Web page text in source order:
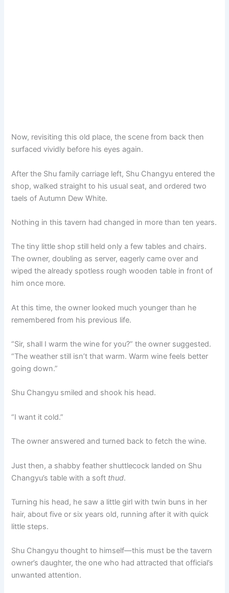
Now, revisiting this old place, the scene from back then
surfaced vividly before his eyes again.
After the Shu family carriage left, Shu Changyu entered the
shop, walked straight to his usual seat, and ordered two
taels of Autumn Dew White.
Nothing in this tavern had changed in more than ten years.
The tiny little shop still held only a few tables and chairs.
The owner, doubling as server, eagerly came over and
wiped the already spotless rough wooden table in front of
him once more.
At this time, the owner looked much younger than he
remembered from his previous life.
“Sir, shall I warm the wine for you?” the owner suggested.
“The weather still isn’t that warm. Warm wine feels better
going down.”
Shu Changyu smiled and shook his head.
“I want it cold.”
The owner answered and turned back to fetch the wine.
Just then, a shabby feather shuttlecock landed on Shu
Changyu’s table with a soft thud.
Turning his head, he saw a little girl with twin buns in her
hair, about five or six years old, running after it with quick
little steps.
Shu Changyu thought to himself—this must be the tavern
owner’s daughter, the one who had attracted that official’s
unwanted attention.